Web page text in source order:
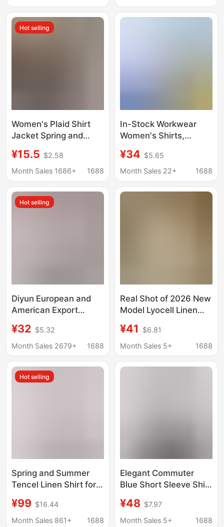
Interview Top
Shirt Women
Hot selling
Women's Plaid Shirt
Jacket Spring and
Loose Casual Shirt
Long-Sleeved Top
¥15.5 $2.58
Month Sales 1686+
1688
In-Stock Workwear
Women's Shirts,
Short-Sleeve Business
Formal Wear
Embroidered Custom
¥34 $5.65
Month Sales 22+
1688
Hot selling
Diyun European and
American Export
Sleeved Shirt for
Women 2023 Autumn
Independent Station
Elegant Commuter Top
¥32 $5.32
Month Sales 2679+
1688
Real Shot of 2026 New
Model Lyocell Linen
Women, Elegant Short-
Sleeve Blouse with a
Flutter Sleeves
¥41
$6.81
Month Sales 5+
1688
Hot selling
Spring and Summer
Tencel Linen Shirt for
Solid Color Pocket
Cardigan, Skin-
¥99 $16.44
Month Sales 861+
1688
Elegant Commuter
Blue Short Sleeve Shirt
Summer Professional
Interview Top Formal
¥48 $7.97
Month Sales 5+
1688